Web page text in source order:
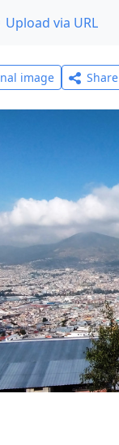
Upload via URL
image Share